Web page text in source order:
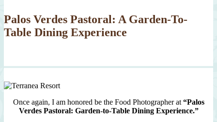
Palos Verdes Pastoral: A Garden-To-
Table Dining Experience
Once again, I am honored be the Food Photographer at “Palos
Verdes Pastoral: Garden-to-Table Dining Experience.”